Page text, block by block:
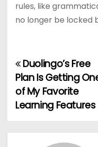
rules, like
no longer be locked
P
o
s
t
Duolingo’s Free
Plan Is Getting
of My Favorite
Learning Features